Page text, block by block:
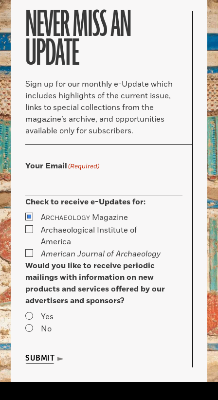
NEVER MISS AN
UPDATE
Sign up for our monthly e-Update which
includes highlights of the current issue,
links to special collections from the
magazine’s archive, and opportunities
available only for subscribers.
Your Email(Required)
Check to receive e-Updates for:
ARCHAEOLOGY Magazine
Archaeological Institute of
America
American Journal of Archaeology
Would you like to receive periodic
mailings with information on new
products and services offered by our
advertisers and sponsors?
Yes
No
SUBMIT